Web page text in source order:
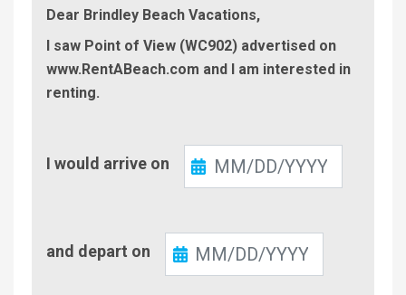
Dear Brindley Beach Vacations,
I saw Point of View (WC902) advertised on
www.RentABeach.com and I am interested in
renting.
In
I would arrive on
Out
and depart on